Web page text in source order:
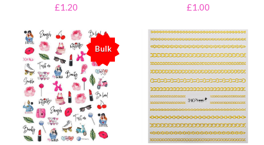
£1.20 £1.00
Bulk
%